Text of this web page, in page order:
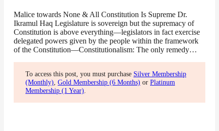
Malice towards None & All Constitution Is Supreme Dr.
Ikramul Haq Legislature is sovereign but the supremacy of
Constitution is above everything—legislators in fact exercise
delegated powers given by the people within the framework
of the Constitution—Constitutionalism: The only remedy…
To access this post, you must purchase Silver Membership
(Monthly), Gold Membership (6 Months) or Platinum
Membership (1 Year).